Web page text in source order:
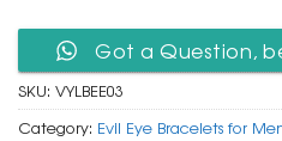
Got a Question,
SKU: VYLBEE03
Category: Evil Eye Bracelets for